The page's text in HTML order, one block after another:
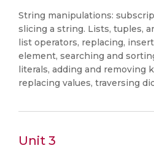
String manipulations:
slicing a string. Lists, tuples,
list operators, replacing,
element, searching and
literals, adding and removing
replacing values, traversing
Unit 3